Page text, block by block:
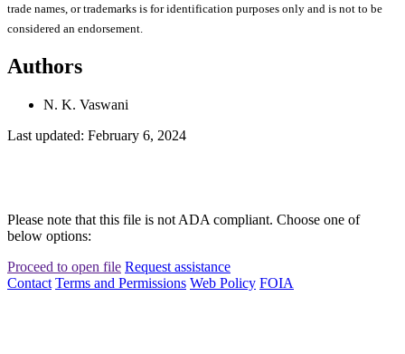
trade names, or trademarks is for identification purposes only and is not to be
considered an endorsement.
Authors
N. K. Vaswani
Last updated: February 6, 2024
Please note that this file is not ADA compliant. Choose one of
below options:
Proceed to open file Request assistance
Contact Terms and Permissions Web Policy FOIA